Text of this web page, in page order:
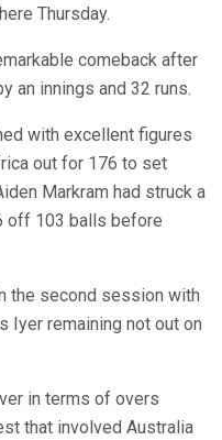
Thursday.
comeback after
an innings and 32 runs.
with excellent figures
out for 176 to set
Markram had struck a
off 103 balls before
the second session with
Iyer remaining not out on
in terms of overs
that involved Australia